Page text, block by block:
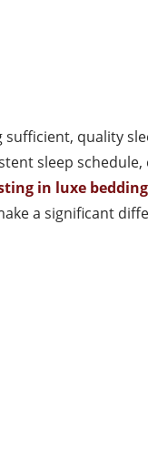
quality
sleep
in luxe
a significant